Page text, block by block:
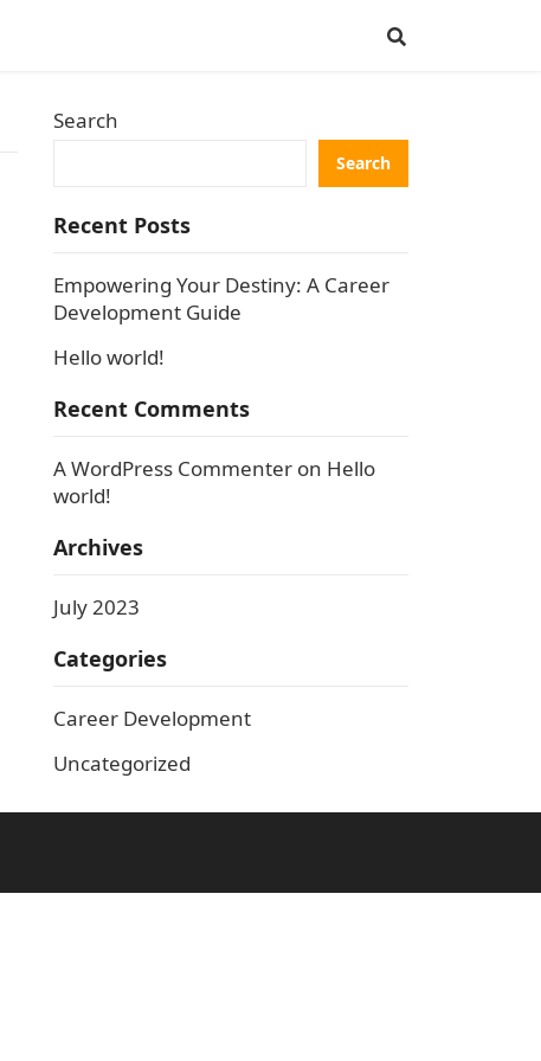
Search
Search
Recent Posts
Empowering Your Destiny: A Career
Development Guide
Hello world!
Recent Comments
A WordPress Commenter on Hello
world!
Archives
July 2023
Categories
Career Development
Uncategorized